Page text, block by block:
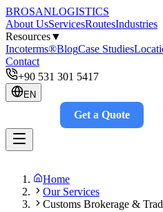
BROSANLOGISTICS
About UsServicesRoutesIndustries
Resources▼
Incoterms®BlogCase Studies
Contact
+90 531 301 5417
EN
Get a Quote
Home
Our Services
Customs Brokerage &